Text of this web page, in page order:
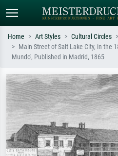
Standard search
e.g. Monet, Starry Night,
Impressionism, Hokusai wave, nude.
Home Art Styles Cultural Circles
Main Street of Salt Lake City, in the
Mundo', Published in Madrid, 1865